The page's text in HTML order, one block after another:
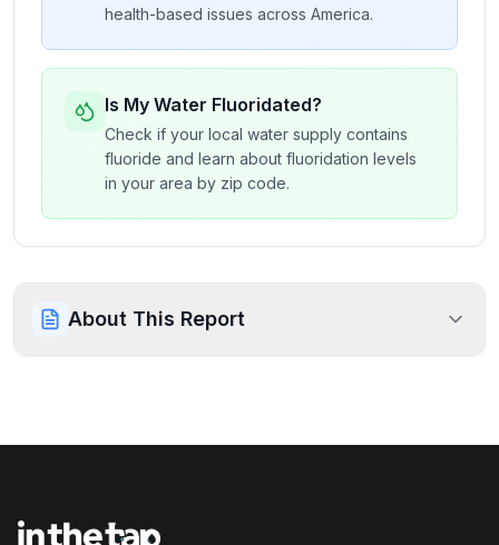
health-based issues across America.
Is My Water Fluoridated?
Check if your local water supply contains
fluoride and learn about fluoridation levels
in your area by zip code.
About This Report